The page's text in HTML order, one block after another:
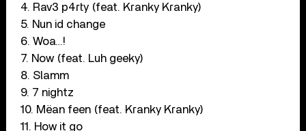
4. Rav3 p4rty (feat. Kranky Kranky)
5. Nun id change
6. Woa…!
7. Now (feat. Luh geeky)
8. Slamm
9. 7 nightz
10. Mëan feen (feat. Kranky Kranky)
11. How it go